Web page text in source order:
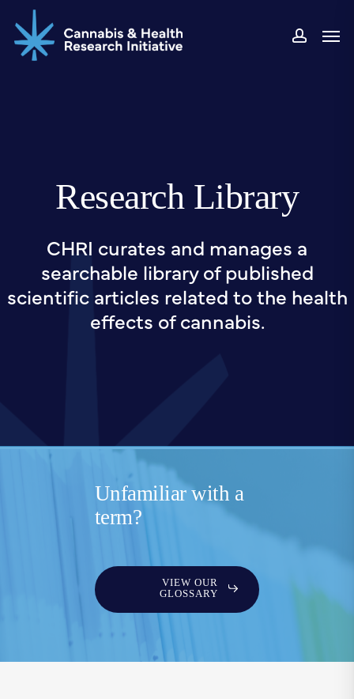
to
main
Research Library
CHRI curates and manages a
searchable library of published
scientific articles related to the health
effects of cannabis.
Unfamiliar with a
term?
VIEW OUR
GLOSSARY